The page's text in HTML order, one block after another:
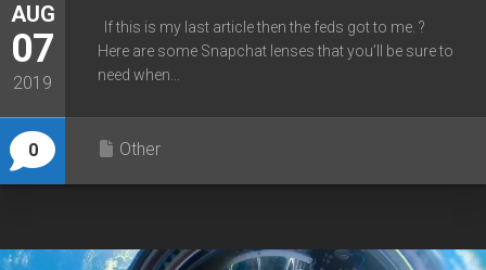
AUG
07
2019
0
If this is my last article then the feds got to me. ?
Here are some Snapchat lenses that you’ll be sure to
need when...
Other